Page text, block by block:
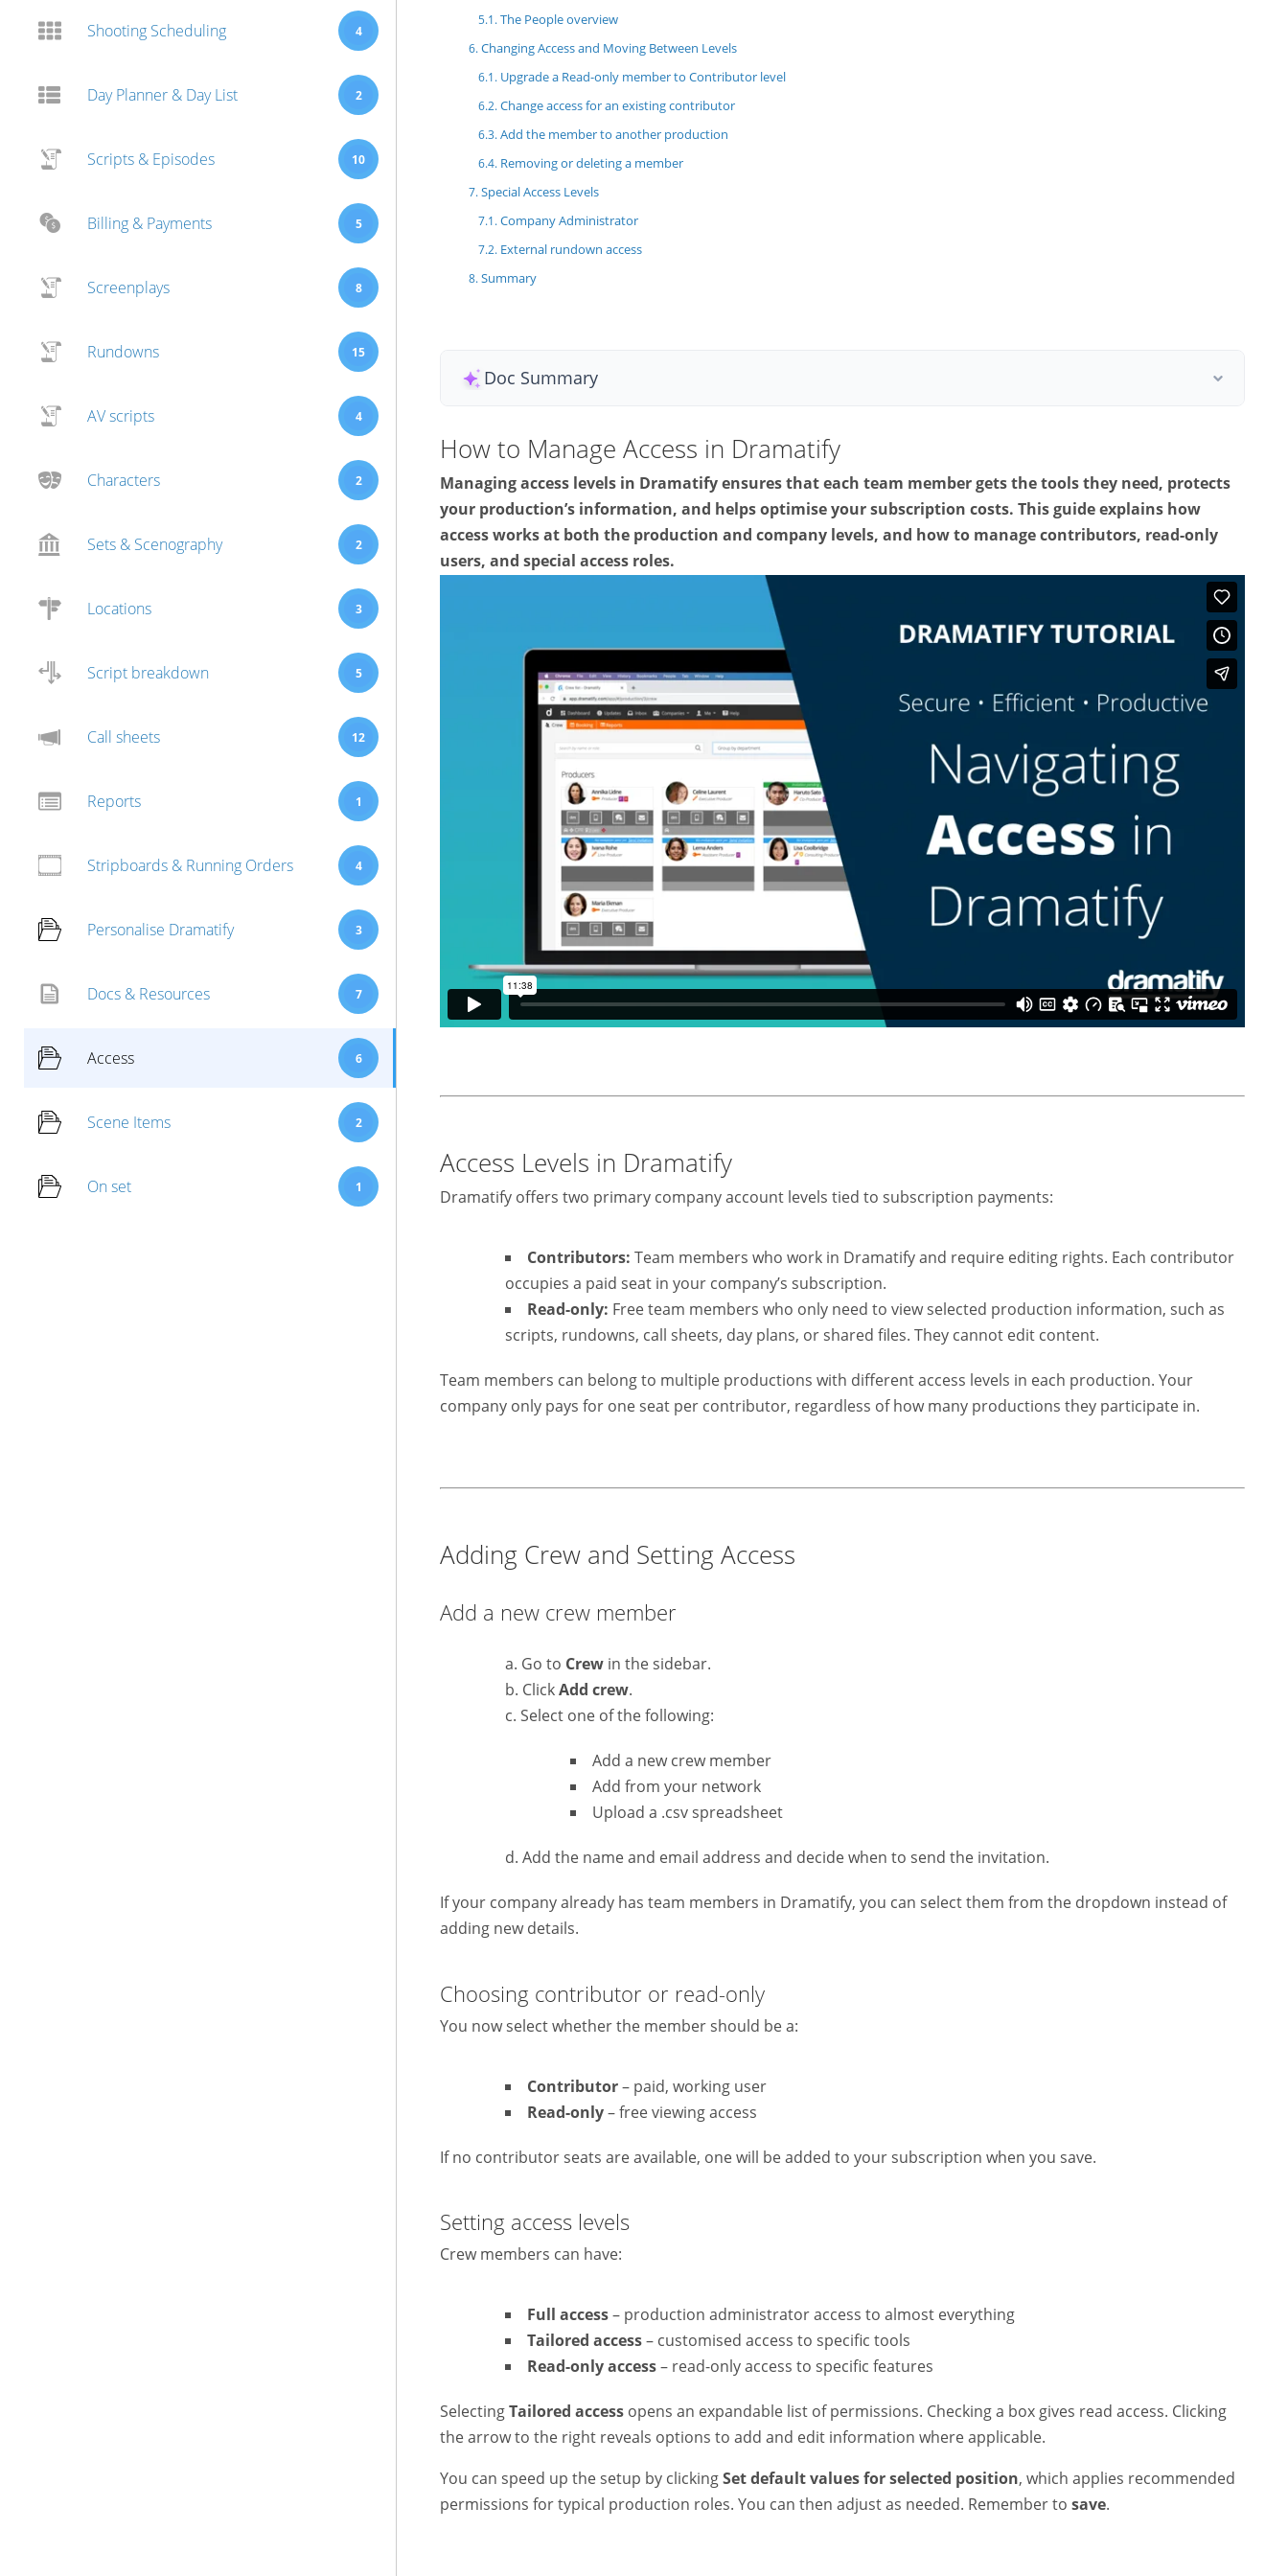
Shooting Scheduling 4
Day Planner & Day List 2
Scripts & Episodes 10
Billing & Payments 5
Screenplays 8
Rundowns 15
AV scripts 4
Characters 2
Sets & Scenography 2
Locations 3
Script breakdown 5
Call sheets 12
Reports 1
Stripboards & Running Orders 4
Personalise Dramatify 3
Docs & Resources 7
Access 6
Scene Items 2
On set 1
The People overview
Changing Access and Moving Between Levels
Upgrade a Read-only member to Contributor level
Change access for an existing contributor
Add the member to another production
Removing or deleting a member
Special Access Levels
Company Administrator
External rundown access
Summary
Doc Summary
How to Manage Access in Dramatify
Managing access levels in Dramatify ensures that each team member gets the tools they need, protects
your production’s information, and helps optimise your subscription costs. This guide explains how
access works at both the production and company levels, and how to manage contributors, read-only
users, and special access roles.
Access Levels in Dramatify
Dramatify offers two primary company account levels tied to subscription payments:
Contributors:Team members who work in Dramatify and require editing rights. Each contributor
occupies a paid seat in your company’s subscription.
Read-only: Free team members who only need to view selected production information, such as
scripts, rundowns, call sheets, day plans, or shared files. They cannot edit content.
Team members can belong to multiple productions with different access levels in each production. Your
company only pays for one seat per contributor, regardless of how many productions they participate in.
Adding Crew and Setting Access
Add a new crew member
Go to Crew in the sidebar.
ClickAdd crew.
Select one of the following:
Add a new crew member
Add from your network
Upload a .csv spreadsheet
Add the name and email address and decide when to send the invitation.
If your company already has team members in Dramatify, you can select them from the dropdown instead of
adding new details.
Choosing contributor or read-only
You now select whether the member should be a:
Contributor– paid, working user
Read-only– free viewing access
If no contributor seats are available, one will be added to your subscription when you save.
Setting access levels
Crew members can have:
Full access– production administrator access to almost everything
Tailored access– customised access to specific tools
Read-only access– read-only access to specific features
SelectingTailored access opens an expandable list of permissions. Checking a box gives read access. Clicking
the arrow to the right reveals options to add and edit information where applicable.
You can speed up the setup by clickingSet default values for selected position, which applies recommended
permissions for typical production roles. You can then adjust as needed. Remember tosave.